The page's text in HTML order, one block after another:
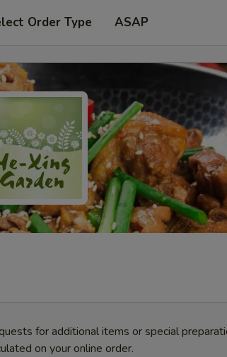
Order Type ASAP
for additional items or special
on your online order.